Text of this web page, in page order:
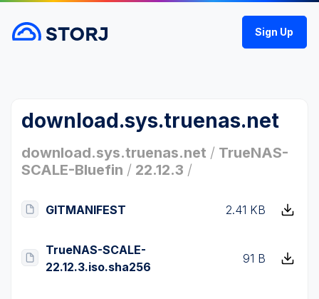
Sign Up
download.sys.truenas.net
download.sys.truenas.net / TrueNAS-
SCALE-Bluefin / 22.12.3 /
GITMANIFEST 2.41 KB
TrueNAS-SCALE-
22.12.3.iso.sha256
91 B